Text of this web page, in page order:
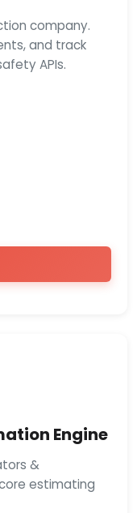
company.
and track
APIs.
Engine
&
estimating